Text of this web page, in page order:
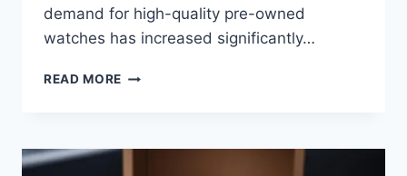
demand for high-quality pre-owned
watches has increased significantly…
READ MORE